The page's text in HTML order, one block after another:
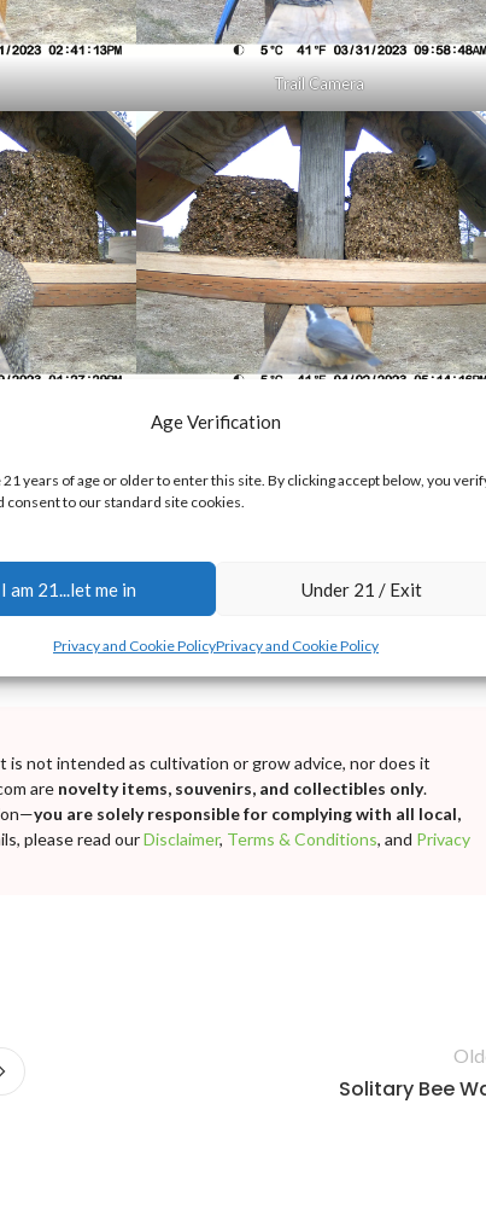
Age Verification
21 years of age or older to enter this site. By clicking accept below, you
consent to our standard site cookies.
I am 21...let me in Under 21 / Exit
Privacy and Cookie PolicyPrivacy and Cookie Policy
Trail Camera
seed purchases go here to bulkweedseed.com
is not intended as cultivation or grow advice, nor does it
are novelty items, souvenirs, and collectibles only.
you are solely responsible for complying with all local,
please read ourDisclaimer, Terms & Conditions, and Privacy
Solitary Bee